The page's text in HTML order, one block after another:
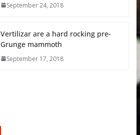
September 24, 2018
Vertilizar are a hard rocking pre-
Grunge mammoth
September 17, 2018